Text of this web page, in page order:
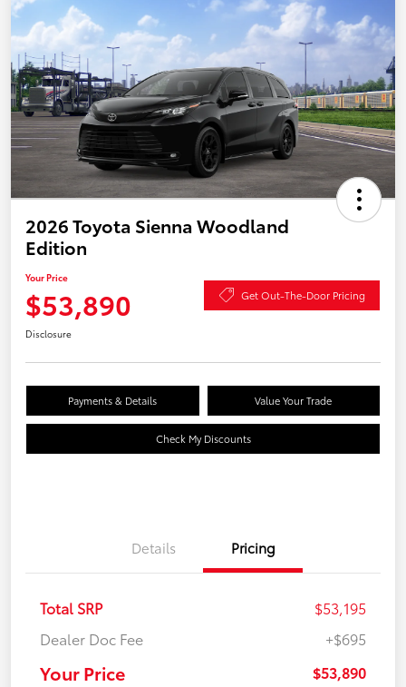
2026 Toyota Sienna Woodland
Edition
Your Price
$53,890 Get Out-The-Door Pricing
Disclosure
Payments & Details Value Your Trade
Check My Discounts
Details Pricing
Total SRP
$53,195
Dealer Doc Fee
+$695
Your Price $53,890